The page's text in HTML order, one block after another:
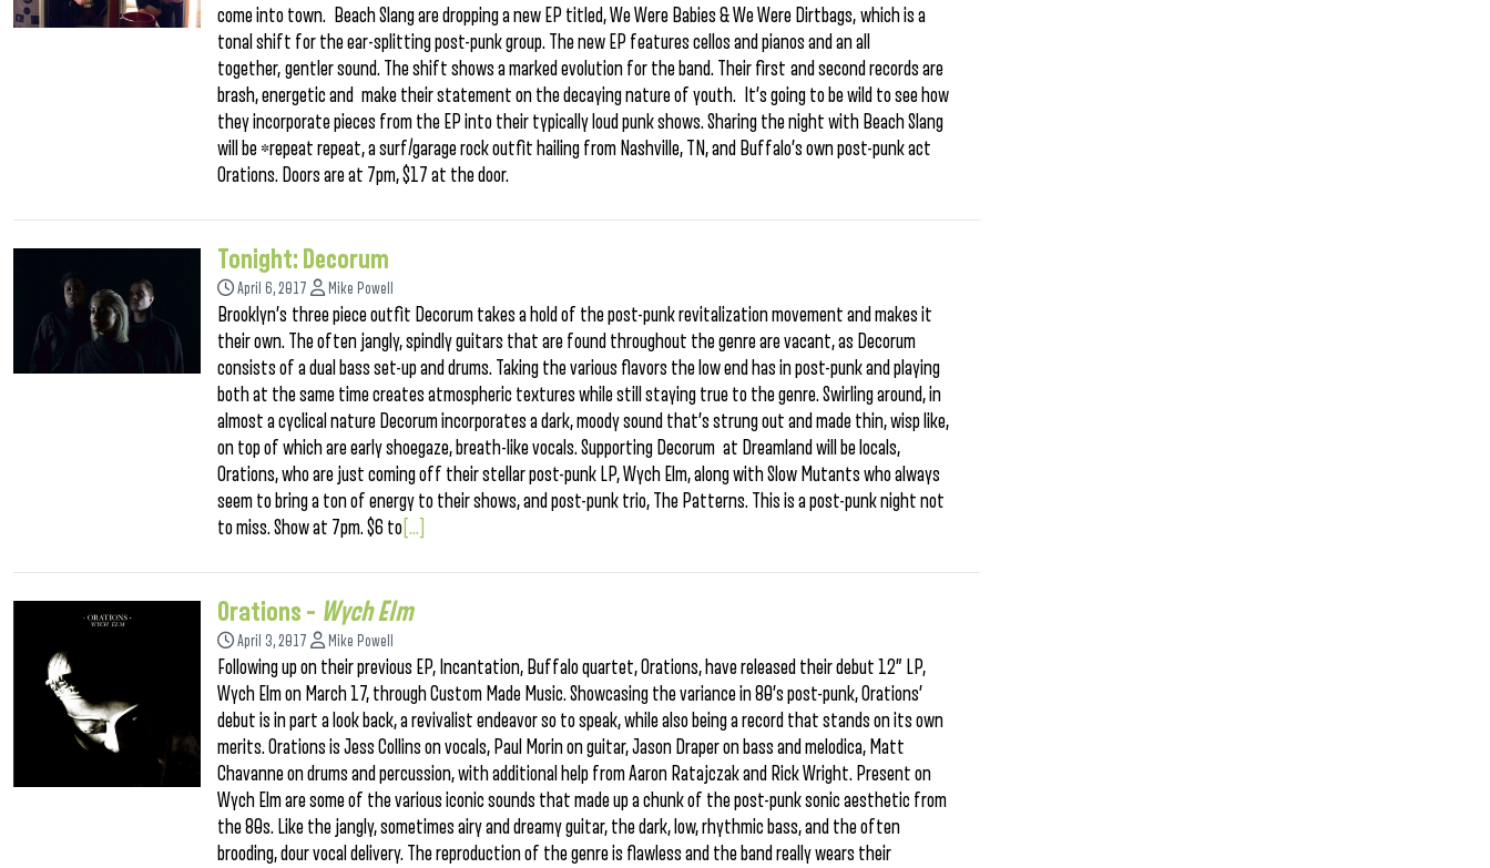
come into town. Beach Slang are dropping a new EP titled, We Were Babies & We Were Dirtbags, which is a
tonal shift for the ear-splitting post-punk group. The new EP features cellos and pianos and an all
together, gentler sound. The shift shows a marked evolution for the band. Their first and second records are
brash, energetic and make their statement on the decaying nature of youth. It’s going to be wild to see how
they incorporate pieces from the EP into their typically loud punk shows. Sharing the night with Beach Slang
will be *repeat repeat, a surf/garage rock outfit hailing from Nashville, TN, and Buffalo’s own post-punk act
Orations. Doors are at 7pm, $17 at the door.
Tonight: Decorum
April 6, 2017 Mike Powell
Brooklyn’s three piece outfit Decorum takes a hold of the post-punk revitalization movement and makes it
their own. The often jangly, spindly guitars that are found throughout the genre are vacant, as Decorum
consists of a dual bass set-up and drums. Taking the various flavors the low end has in post-punk and playing
both at the same time creates atmospheric textures while still staying true to the genre. Swirling around, in
almost a cyclical nature Decorum incorporates a dark, moody sound that’s strung out and made thin, wisp like,
on top of which are early shoegaze, breath-like vocals. Supporting Decorum at Dreamland will be locals,
Orations, who are just coming off their stellar post-punk LP, Wych Elm, along with Slow Mutants who always
seem to bring a ton of energy to their shows, and post-punk trio, The Patterns. This is a post-punk night not
to miss. Show at 7pm. $6 to [...]
Orations – Wych Elm
April 3, 2017 Mike Powell
Following up on their previous EP, Incantation, Buffalo quartet, Orations, have released their debut 12” LP,
Wych Elm on March 17, through Custom Made Music. Showcasing the variance in 80’s post-punk, Orations’
debut is in part a look back, a revivalist endeavor so to speak, while also being a record that stands on its own
merits. Orations is Jess Collins on vocals, Paul Morin on guitar, Jason Draper on bass and melodica, Matt
Chavanne on drums and percussion, with additional help from Aaron Ratajczak and Rick Wright. Present on
Wych Elm are some of the various iconic sounds that made up a chunk of the post-punk sonic aesthetic from
the 80s. Like the jangly, sometimes airy and dreamy guitar, the dark, low, rhythmic bass, and the often
brooding, dour vocal delivery. The reproduction of the genre is flawless and the band really wears their